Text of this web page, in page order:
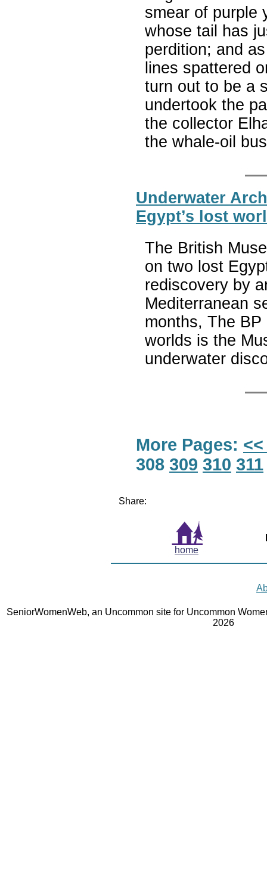
smear of purple
whose tail has
perdition; and
lines spattered
turn out to be a
undertook the
the collector
the whale-oil
Underwater
Egypt’s lost
The British
on two lost
rediscovery by
Mediterranean
months, The BP
worlds is the
underwater
More Pages:
308 309 310 311
Share:
home
SeniorWomenWeb, an Uncommon site for Uncommon
2026